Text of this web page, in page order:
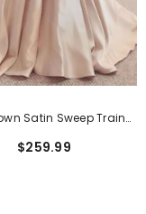
Satin Sweep Train
Neckline
$259.99